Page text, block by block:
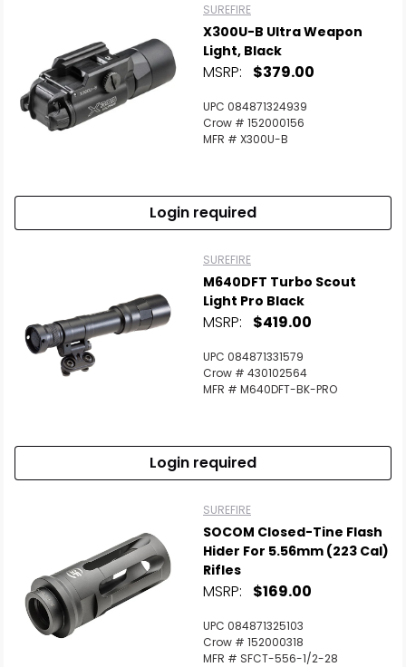
SUREFIRE
X300U-B Ultra Weapon
Light, Black
MSRP: $379.00
UPC 084871324939
Crow # 152000156
MFR # X300U-B
Login required
SUREFIRE
M640DFT Turbo Scout
Light Pro Black
MSRP: $419.00
UPC 084871331579
Crow # 430102564
MFR # M640DFT-BK-PRO
Login required
SUREFIRE
SOCOM Closed-Tine Flash
Hider For 5.56mm (223 Cal)
Rifles
MSRP: $169.00
UPC 084871325103
Crow # 152000318
MFR # SFCT-556-1/2-28